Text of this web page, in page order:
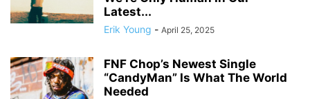
Latest...
Erik Young - April 25, 2025
FNF Chop’s Newest Single
“CandyMan” Is What The World
Needed